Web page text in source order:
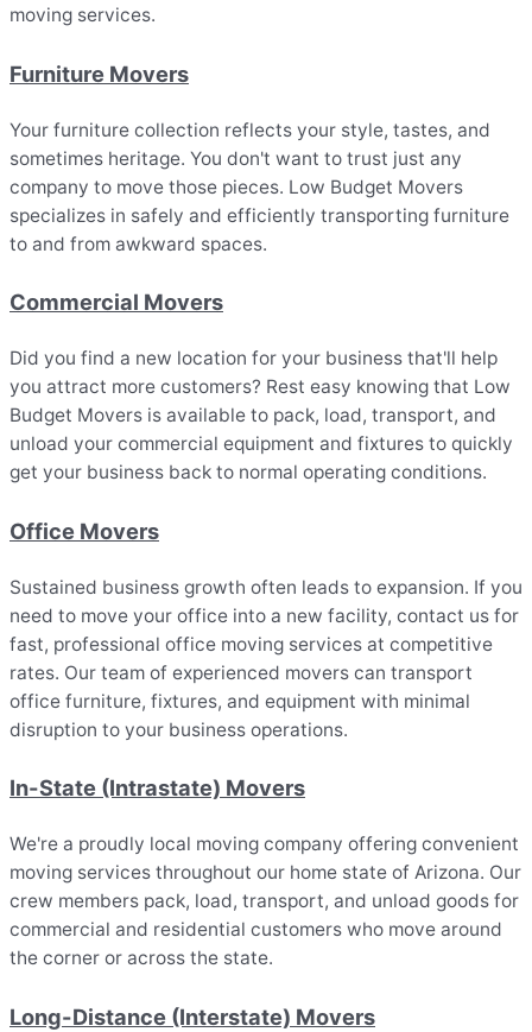
moving services.
Furniture Movers
Your furniture collection reflects your style, tastes, and
sometimes heritage. You don't want to trust just any
company to move those pieces. Low Budget Movers
specializes in safely and efficiently transporting furniture
to and from awkward spaces.
Commercial Movers
Did you find a new location for your business that'll help
you attract more customers? Rest easy knowing that Low
Budget Movers is available to pack, load, transport, and
unload your commercial equipment and fixtures to quickly
get your business back to normal operating conditions.
Office Movers
Sustained business growth often leads to expansion. If you
need to move your office into a new facility, contact us for
fast, professional office moving services at competitive
rates. Our team of experienced movers can transport
office furniture, fixtures, and equipment with minimal
disruption to your business operations.
In-State (Intrastate) Movers
We're a proudly local moving company offering convenient
moving services throughout our home state of Arizona. Our
crew members pack, load, transport, and unload goods for
commercial and residential customers who move around
the corner or across the state.
Long-Distance (Interstate) Movers